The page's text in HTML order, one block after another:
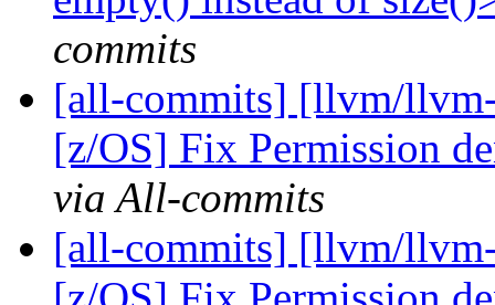
commits
[all-commits] [llvm/
[z/OS] Fix Permission
via All-commits
[all-commits] [llvm/